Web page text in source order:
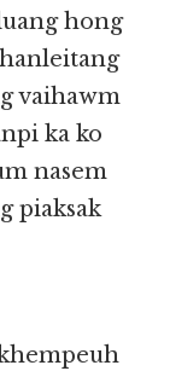
hong
vaihawm
ka ko
nasem
piaksak